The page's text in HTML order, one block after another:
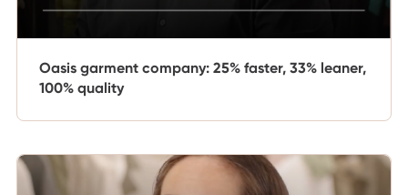
Oasis garment company: 25% faster, 33% leaner,
100% quality